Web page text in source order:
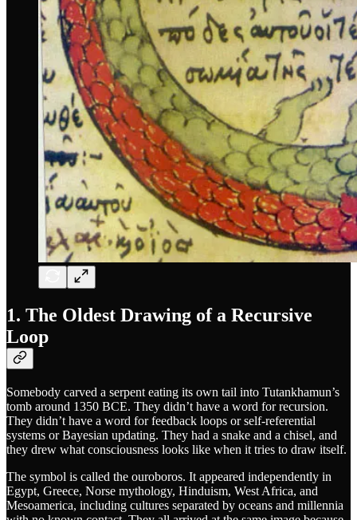
1. The Oldest Drawing of a Recursive
Loop
Somebody carved a serpent eating its own tail into Tutankhamun’s
tomb around 1350 BCE. They didn’t have a word for recursion.
They didn’t have a word for feedback loops or self-referential
systems or Bayesian updating. They had a snake and a chisel, and
they drew what consciousness looks like when it tries to draw itself.
The symbol is called the ouroboros. It appeared independently in
Egypt, Greece, Norse mythology, Hinduism, West Africa, and
Mesoamerica, including cultures separated by oceans and millennia